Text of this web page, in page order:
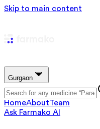
Skip to main content
Gurgaon
HomeAboutTeam
Ask Farmako AI